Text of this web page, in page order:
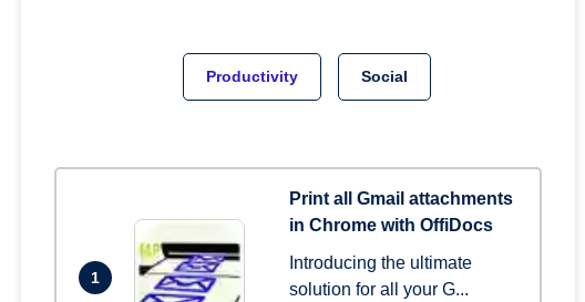
Productivity Social
1
Print all Gmail attachments
in Chrome with OffiDocs
Introducing the ultimate
solution for all your G...